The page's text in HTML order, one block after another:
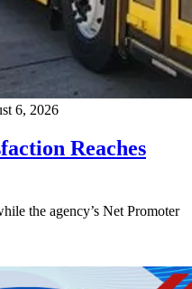
6, 2026
Reaches
the agency’s Net Promoter